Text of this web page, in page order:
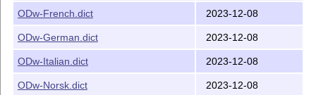
the directory examples with the files
- onedown-examples.pdf, onedown-ref.pdf
INSTALLATION
If onedown.sty is missing or you got a newer
ODw-French.dict 2023-12-08
ODw-German.dict 2023-12-08
ODw-Italian.dict 2023-12-08
ODw-Norsk.dict 2023-12-08